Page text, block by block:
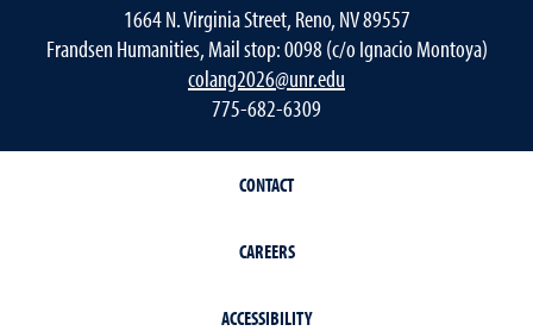
1664 N. Virginia Street, Reno, NV 89557
Frandsen Humanities, Mail stop: 0098 (c/o Ignacio Montoya)
colang2026@unr.edu
775-682-6309
CONTACT
CAREERS
ACCESSIBILITY